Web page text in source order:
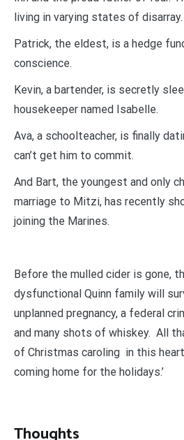
living in varying states of disarray.
Patrick, the eldest, is a hedge
conscience.
Kevin, a bartender, is secretly
housekeeper named Isabelle.
Ava, a schoolteacher, is finally
can’t get him to commit.
And Bart, the youngest and only
marriage to Mitzi, has recently
joining the Marines.
Before the mulled cider is gone,
dysfunctional Quinn family will
unplanned pregnancy, a federal
and many shots of whiskey. All
of Christmas caroling in this
coming home for the holidays.’
Thoughts